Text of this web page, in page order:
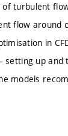
turbulent
flow around
in
up
models